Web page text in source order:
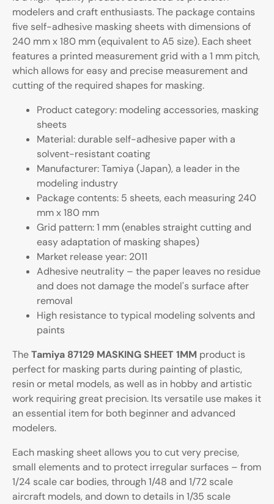
modelers and craft enthusiasts. The package contains
five self-adhesive masking sheets with dimensions of
240 mm x 180 mm (equivalent to A5 size). Each sheet
features a printed measurement grid with a 1 mm pitch,
which allows for easy and precise measurement and
cutting of the required shapes for masking.
Product category: modeling accessories, masking
sheets
Material: durable self-adhesive paper with a
solvent-resistant coating
Manufacturer: Tamiya (Japan), a leader in the
modeling industry
Package contents: 5 sheets, each measuring 240
mm x 180 mm
Grid pattern: 1 mm (enables straight cutting and
easy adaptation of masking shapes)
Market release year: 2011
Adhesive neutrality – the paper leaves no residue
and does not damage the model's surface after
removal
High resistance to typical modeling solvents and
paints
TheTamiya 87129 MASKING SHEET 1MM product is
perfect for masking parts during painting of plastic,
resin or metal models, as well as in hobby and artistic
work requiring great precision. Its versatile use makes it
an essential item for both beginner and advanced
modelers.
Each masking sheet allows you to cut very precise,
small elements and to protect irregular surfaces – from
1/24 scale car bodies, through 1/48 and 1/72 scale
aircraft models, and down to details in 1/35 scale